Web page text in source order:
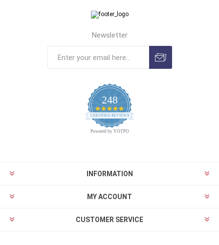
Newsletter
248
4.9
star
CERTIFIED REVIEWS
Powered by YOTPO
INFORMATION
MY ACCOUNT
CUSTOMER SERVICE